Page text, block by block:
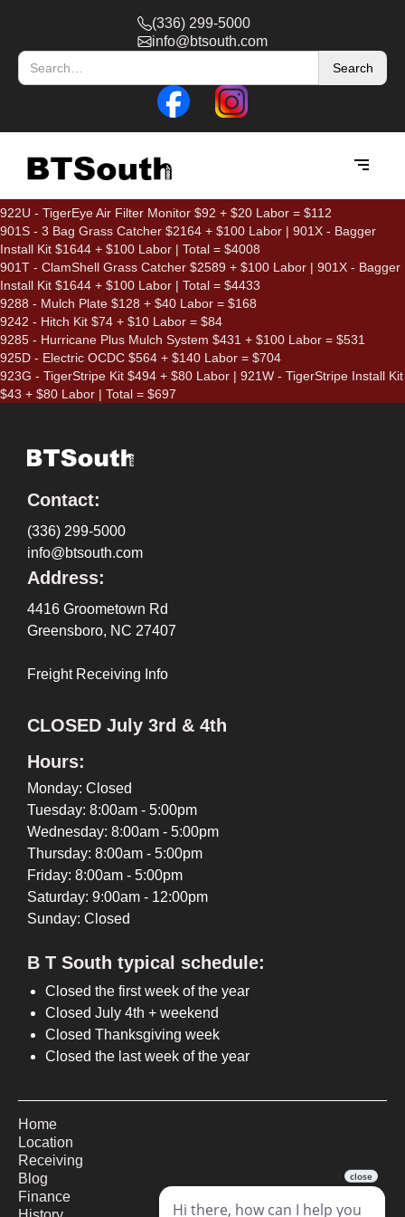
(336) 299-5000
info@btsouth.com
922U - TigerEye Air Filter Monitor $92 + $20 Labor = $112
901S - 3 Bag Grass Catcher $2164 + $100 Labor | 901X - Bagger
Install Kit $1644 + $100 Labor | Total = $4008
901T - ClamShell Grass Catcher $2589 + $100 Labor | 901X - Bagger
Install Kit $1644 + $100 Labor | Total = $4433
9288 - Mulch Plate $128 + $40 Labor = $168
9242 - Hitch Kit $74 + $10 Labor = $84
9285 - Hurricane Plus Mulch System $431 + $100 Labor = $531
925D - Electric OCDC $564 + $140 Labor = $704
923G - TigerStripe Kit $494 + $80 Labor | 921W - TigerStripe Install Kit
$43 + $80 Labor | Total = $697
Contact:
(336) 299-5000
info@btsouth.com
Address:
4416 Groometown Rd
Greensboro, NC 27407
Freight Receiving Info
CLOSED July 3rd & 4th
Hours:
Monday: Closed
Tuesday: 8:00am - 5:00pm
Wednesday: 8:00am - 5:00pm
Thursday: 8:00am - 5:00pm
Friday: 8:00am - 5:00pm
Saturday: 9:00am - 12:00pm
Sunday: Closed
B T South typical schedule:
Closed the first week of the year
Closed July 4th + weekend
Closed Thanksgiving week
Closed the last week of the year
Home
Location
Receiving
Blog
Finance